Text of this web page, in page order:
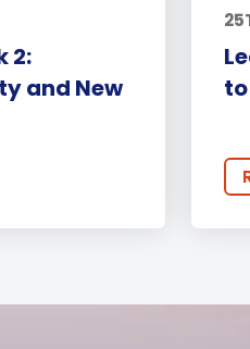
2:
and New
to